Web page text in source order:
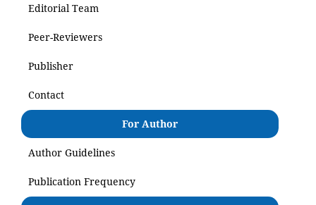
Editorial Team
Peer-Reviewers
Publisher
Contact
For Author
Author Guidelines
Publication Frequency